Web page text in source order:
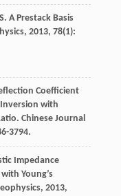
S. A Prestack Basis
, 2013, 78(1):
Coefficient
Inversion with
Chinese Journal
3794.
Impedance
Young’s
, 2013,